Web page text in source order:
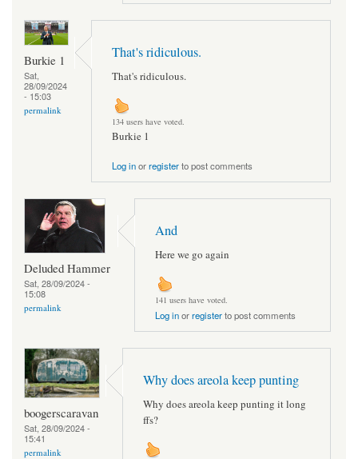
Burkie 1
Sat,
28/09/2024
- 15:03
permalink
That's ridiculous.
That's ridiculous.
134 users have voted.
Burkie 1
Log inorregisterto post comments
Deluded Hammer
Sat, 28/09/2024 -
15:08
permalink
And
Here we go again
141 users have voted.
Log inorregisterto post comments
boogerscaravan
Sat, 28/09/2024 -
15:41
permalink
Why does areola keep punting
Why does areola keep punting it long
ffs?